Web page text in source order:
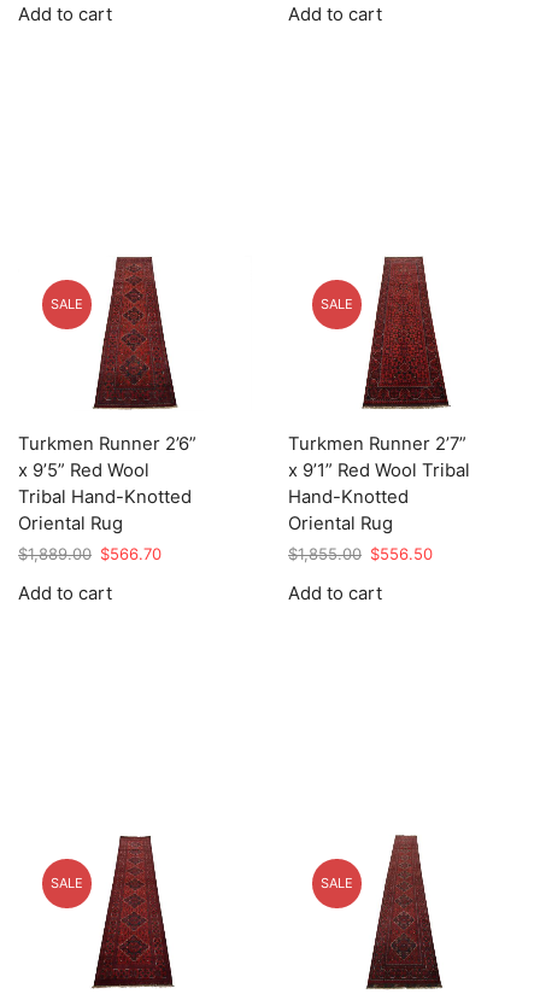
was:
Add to cart
was:
Add to cart
SALE
Turkmen Runner 2’6”
x 9’5” Red Wool
Tribal Hand-Knotted
Oriental Rug
$1,889.00 Original
was:
$566.70Current
Add to cart
SALE
Turkmen Runner 2’7”
x 9’1” Red Wool Tribal
Hand-Knotted
Oriental Rug
$1,855.00 Original
was:
$556.50Current
Add to cart
SALE SALE